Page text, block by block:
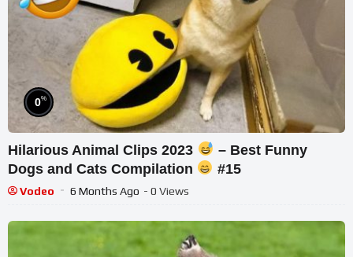
0%
Hilarious Animal Clips 2023
– Best Funny
Dogs and Cats Compilation
#15
Vodeo 6 Months Ago - 0 Views